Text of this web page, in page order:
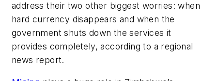
address their two other biggest worries: when
hard currency disappears and when the
government shuts down the services it
provides completely, according to a regional
news report.